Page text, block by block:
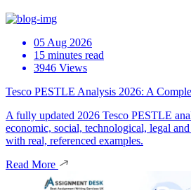
05 Aug 2026
15 minutes read
3946 Views
Tesco PESTLE Analysis 2026: A
A fully updated 2026 Tesco PESTLE
economic, social, technological, legal
with real, referenced examples.
Read More